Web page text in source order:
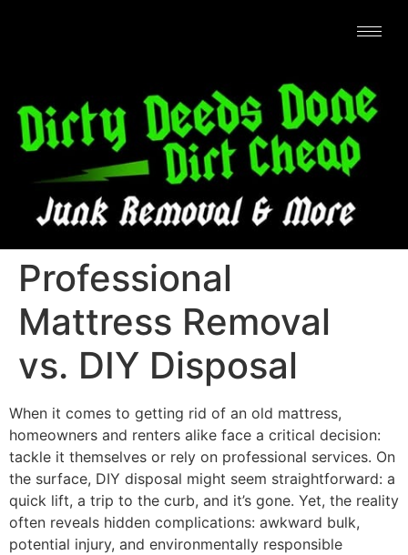
Professional
Mattress Removal
vs. DIY Disposal
When it comes to getting rid of an old mattress,
homeowners and renters alike face a critical decision:
tackle it themselves or rely on professional services. On
the surface, DIY disposal might seem straightforward: a
quick lift, a trip to the curb, and it’s gone. Yet, the reality
often reveals hidden complications: awkward bulk,
potential injury, and environmentally responsible